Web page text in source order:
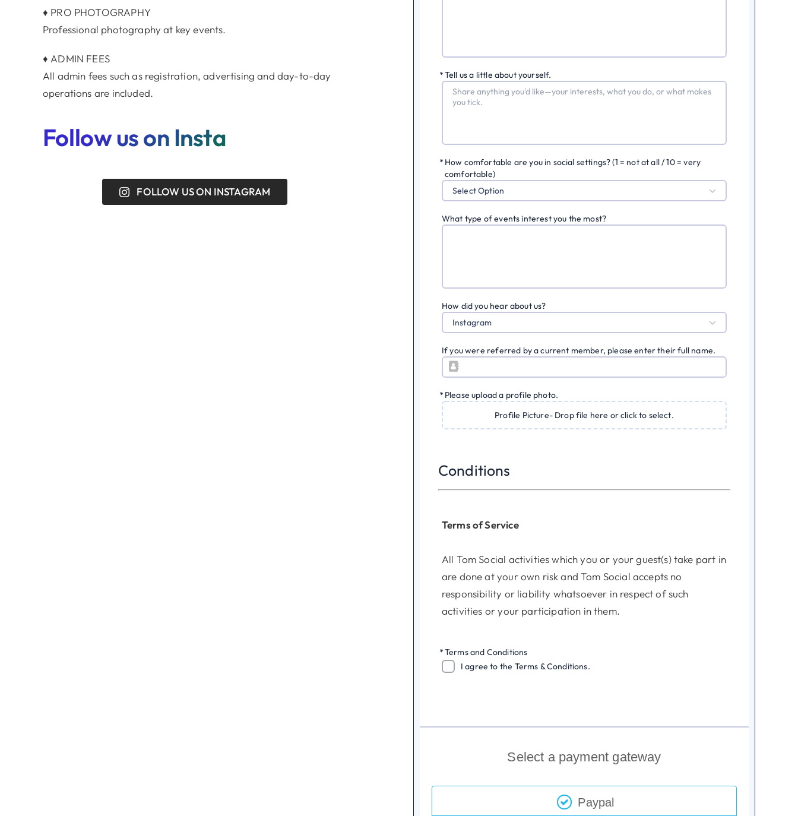
♦ PRO PHOTOGRAPHY
Professional photography at key events.
♦ ADMIN FEES
All admin fees such as registration, advertising and day-to-day
operations are included.
Follow us on Insta
FOLLOW US ON INSTAGRAM
*Tell us a little about yourself.
* How comfortable are you in social settings? (1 = not at all / 10 = very
comfortable)
Select Option
What type of events interest you the most?
How did you hear about us?
Instagram
If you were referred by a current member, please enter their full name.
* Please upload a profile photo.
Profile Picture- Drop file here or click to select.
Conditions
Terms of Service
All Tom Social activities which you or your guest(s) take part in
are done at your own risk and Tom Social accepts no
responsibility or liability whatsoever in respect of such
activities or your participation in them.
to make sure that members and their guest(s) are fit enough
Tom Social is under no obligation to make insurance
arrangements for you or your guest(s) in respect to any of our
activities you take part in.
Tom Social reserves the right to decline membership
*Terms and Conditions
I agree to the Terms & Conditions.
Select a payment gateway
Paypal